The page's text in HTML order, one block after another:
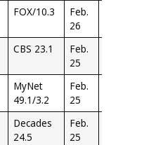
FOX/10.3
Feb.
26
CBS 23.1
Feb.
25
MyNet
49.1/3.2
Feb.
25
Decades
24.5
Feb.
25